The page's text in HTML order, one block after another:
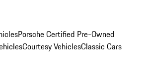
Porsche Certified Pre-Owned
Courtesy VehiclesClassic Cars